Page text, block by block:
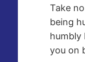
Take
being
humbly
you on